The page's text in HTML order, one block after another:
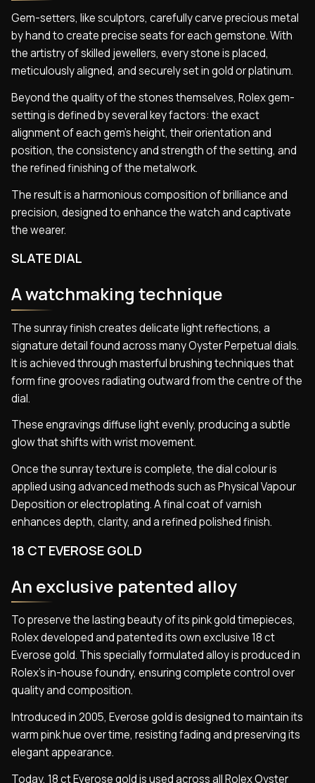
Gem-setters, like sculptors, carefully carve precious metal
by hand to create precise seats for each gemstone. With
the artistry of skilled jewellers, every stone is placed,
meticulously aligned, and securely set in gold or platinum.
Beyond the quality of the stones themselves, Rolex gem-
setting is defined by several key factors: the exact
alignment of each gem’s height, their orientation and
position, the consistency and strength of the setting, and
the refined finishing of the metalwork.
The result is a harmonious composition of brilliance and
precision, designed to enhance the watch and captivate
the wearer.
SLATE DIAL
A watchmaking technique
The sunray finish creates delicate light reflections, a
signature detail found across many Oyster Perpetual dials.
It is achieved through masterful brushing techniques that
form fine grooves radiating outward from the centre of the
dial.
These engravings diffuse light evenly, producing a subtle
glow that shifts with wrist movement.
Once the sunray texture is complete, the dial colour is
applied using advanced methods such as Physical Vapour
Deposition or electroplating. A final coat of varnish
enhances depth, clarity, and a refined polished finish.
18 CT EVEROSE GOLD
An exclusive patented alloy
To preserve the lasting beauty of its pink gold timepieces,
Rolex developed and patented its own exclusive 18 ct
Everose gold. This specially formulated alloy is produced in
Rolex’s in-house foundry, ensuring complete control over
quality and composition.
Introduced in 2005, Everose gold is designed to maintain its
warm pink hue over time, resisting fading and preserving its
elegant appearance.
Today, 18 ct Everose gold is used across all Rolex Oyster